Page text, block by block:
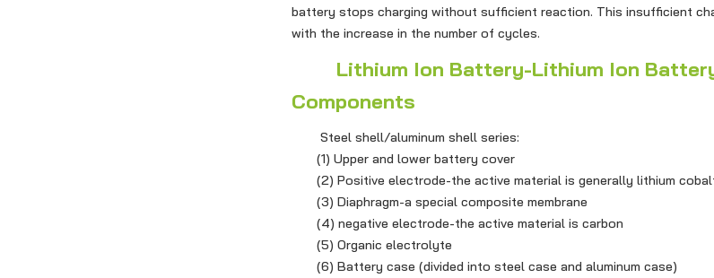
battery stops charging without sufficient reaction. This insufficient
with the increase in the number of cycles.
Lithium Ion Battery-Lithium Ion
Components
Steel shell/aluminum shell series:
(1) Upper and lower battery cover
(2) Positive electrode-the active material is generally lithium
(3) Diaphragm-a special composite membrane
(4) negative electrode-the active material is carbon
(5) Organic electrolyte
(6) Battery case (divided into steel case and aluminum case)